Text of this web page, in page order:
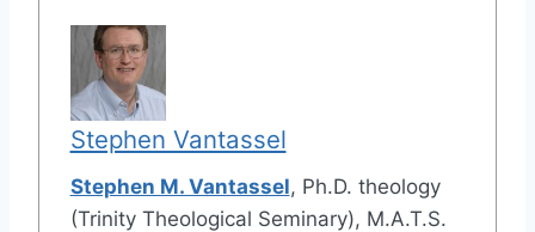
Stephen Vantassel
Stephen M. Vantassel, Ph.D. theology
(Trinity Theological Seminary), M.A.T.S.